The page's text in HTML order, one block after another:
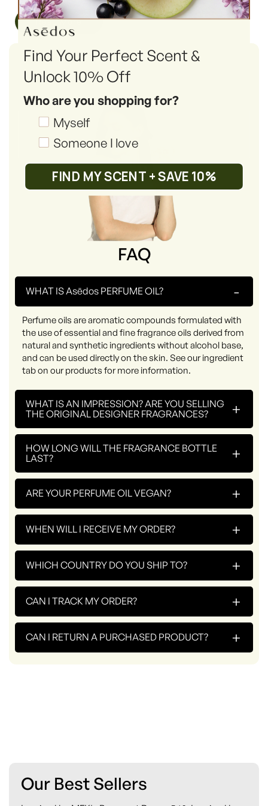
Read More
FAQ
WHAT IS Asēdos PERFUME OIL? -
Perfume oils are aromatic compounds formulated with
the use of essential and fine fragrance oils derived from
natural and synthetic ingredients without alcohol base,
and can be used directly on the skin. See our ingredient
tab on our products for more information.
WHAT IS AN IMPRESSION? ARE YOU SELLING
THE ORIGINAL DESIGNER FRAGRANCES?
+
HOW LONG WILL THE FRAGRANCE BOTTLE
LAST?
+
ARE YOUR PERFUME OIL VEGAN? +
WHEN WILL I RECEIVE MY ORDER? +
WHICH COUNTRY DO YOU SHIP TO? +
CAN I TRACK MY ORDER? +
CAN I RETURN A PURCHASED PRODUCT? +
Our Best Sellers
Find Your Perfect Scent &
Unlock 10% Off
Who are you shopping for?
Shopping_for
Myself
Someone I love
FIND MY SCENT + SAVE 10%